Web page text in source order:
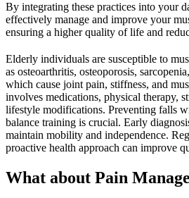
By integrating these practices into your
effectively manage and improve your
ensuring a higher quality of life and
Elderly individuals are susceptible to
as osteoarthritis, osteoporosis,
which cause joint pain, stiffness, and
involves medications, physical therapy,
lifestyle modifications. Preventing falls
balance training is crucial. Early
maintain mobility and independence.
proactive health approach can improve
What about Pain